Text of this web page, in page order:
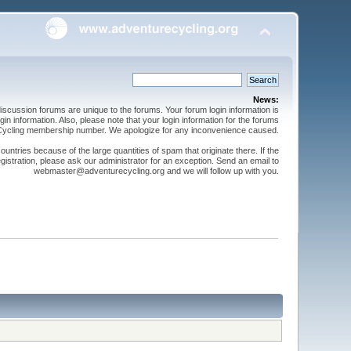
News:
forums are unique to the forums. Your forum login information is
information. Also, please note that your login information for the forums
membership number. We apologize for any inconvenience caused.
because of the large quantities of spam that originate there. If the
please ask our administrator for an exception. Send an email to
webmaster@adventurecycling.org and we will follow up with you.